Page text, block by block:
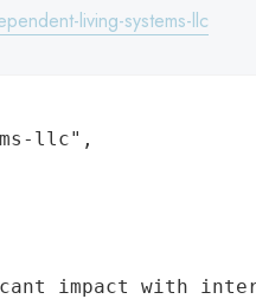
living-systems-llc
llc",
impact with